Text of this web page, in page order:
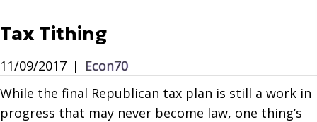
Tax Tithing
11/09/2017 | Econ70
While the final Republican tax plan is still a work in
progress that may never become law, one thing’s